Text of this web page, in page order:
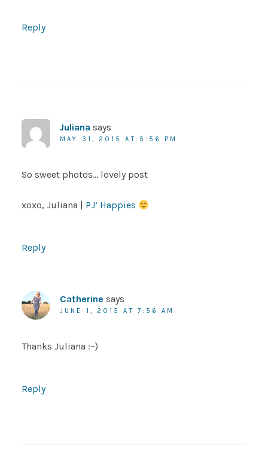
Reply
Juliana says
MAY 31, 2015 AT 5:56 PM
So sweet photos… lovely post
xoxo, Juliana | PJ’ Happies
Reply
Catherine says
JUNE 1, 2015 AT 7:56 AM
Thanks Juliana :~)
Reply